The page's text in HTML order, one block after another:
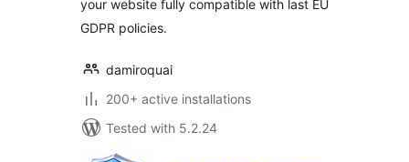
your website fully compatible with last EU
GDPR policies.
damiroquai
200+ active installations
Tested with 5.2.24